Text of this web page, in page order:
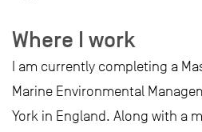
Where I work
I am currently completing a
Marine Environmental
York in England. Along with a